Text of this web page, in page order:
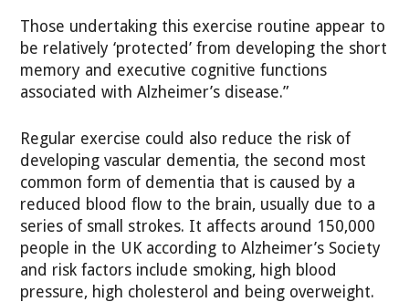
Those undertaking this exercise routine appear to
be relatively ‘protected’ from developing the short
memory and executive cognitive functions
associated with Alzheimer’s disease.”
Regular exercise could also reduce the risk of
developing vascular dementia, the second most
common form of dementia that is caused by a
reduced blood flow to the brain, usually due to a
series of small strokes. It affects around 150,000
people in the UK according to Alzheimer’s Society
and risk factors include smoking, high blood
pressure, high cholesterol and being overweight.